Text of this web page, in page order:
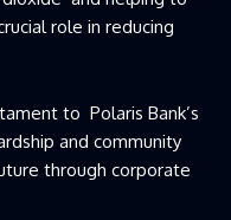
role in reducing
to Polaris Bank’s
and community
through corporate